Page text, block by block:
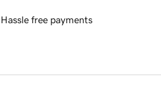
Hassle free payments